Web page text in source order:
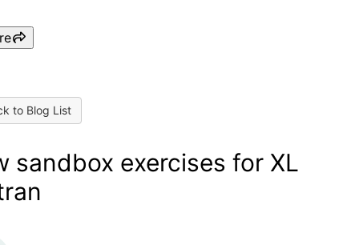
to Blog List
sandbox exercises for XL